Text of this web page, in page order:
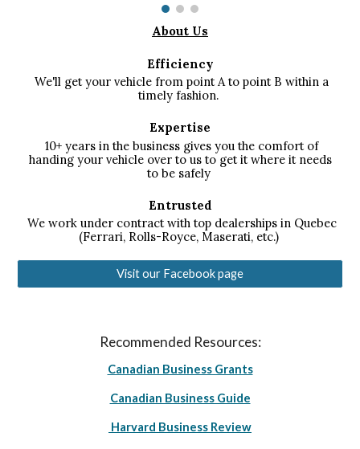
About Us
Efficiency
We'll get your vehicle from point A to point B within a
timely fashion.
Expertise
10+ years in the business gives you the comfort of
handing your vehicle over to us to get it where it needs
to be safely
Entrusted
We work under contract with top dealerships in Quebec
(Ferrari, Rolls-Royce, Maserati, etc.)
Visit our Facebook page
Recommended Resources:
Canadian Business Grants
Canadian Business Guide
Harvard Business Review